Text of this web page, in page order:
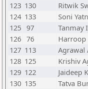
123 130 Ritwik
124 133 Soni
125 97 Tanmay
126 76 Harroop
127 113 Agrawal
128 125 Krishiv
129 122 Jaideep
130 135 Tatva